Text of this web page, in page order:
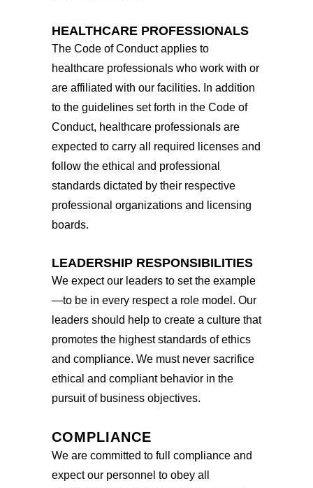
HEALTHCARE PROFESSIONALS
The Code of Conduct applies to
healthcare professionals who work with or
are affiliated with our facilities. In addition
to the guidelines set forth in the Code of
Conduct, healthcare professionals are
expected to carry all required licenses and
follow the ethical and professional
standards dictated by their respective
professional organizations and licensing
boards.
LEADERSHIP RESPONSIBILITIES
We expect our leaders to set the example
—to be in every respect a role model. Our
leaders should help to create a culture that
promotes the highest standards of ethics
and compliance. We must never sacrifice
ethical and compliant behavior in the
pursuit of business objectives.
COMPLIANCE
We are committed to full compliance and
expect our personnel to obey all